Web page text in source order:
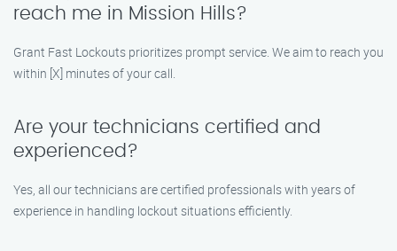
reach me in Mission Hills?
Grant Fast Lockouts prioritizes prompt service. We aim to reach you
within [X] minutes of your call.
Are your technicians certified and
experienced?
Yes, all our technicians are certified professionals with years of
experience in handling lockout situations efficiently.